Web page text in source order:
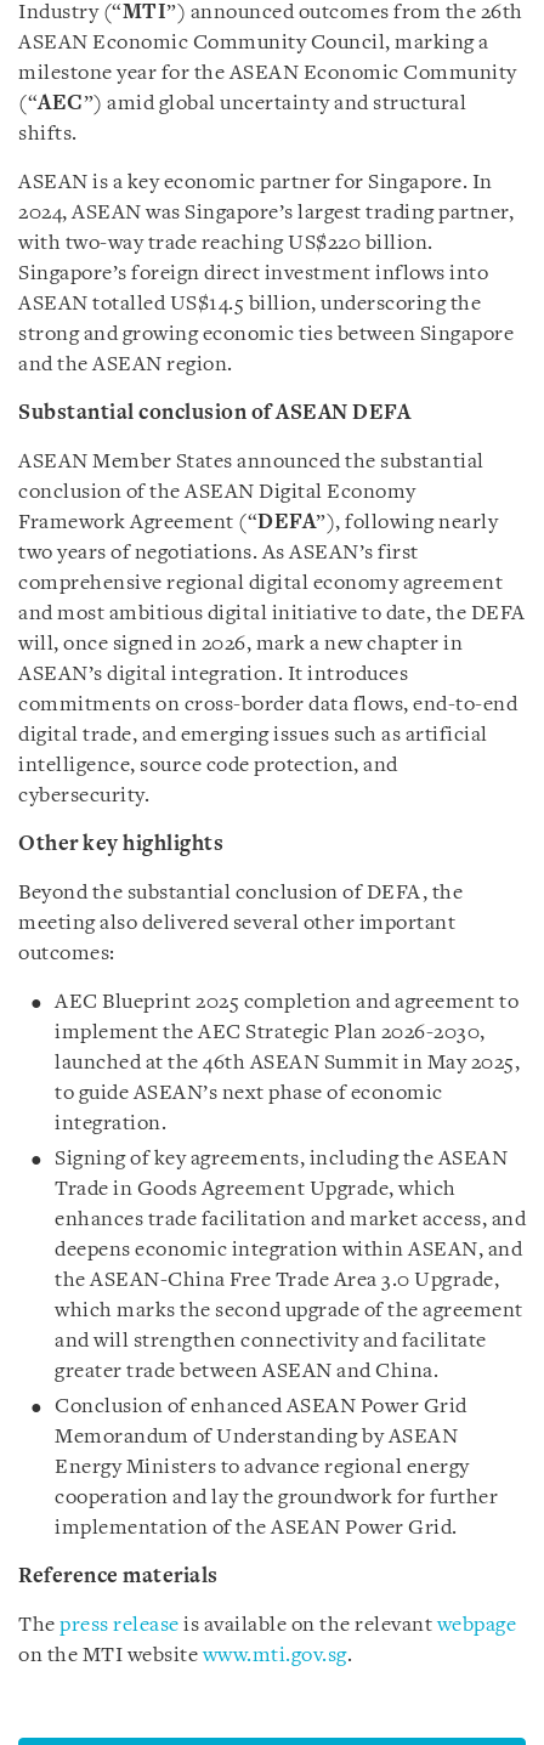
Industry (“MTI”) announced outcomes from the 26th
ASEAN Economic Community Council, marking a
milestone year for the ASEAN Economic Community
(“AEC”) amid global uncertainty and structural
shifts.
ASEAN is a key economic partner for Singapore. In
2024, ASEAN was Singapore’s largest trading partner,
with two-way trade reaching US$220 billion.
Singapore’s foreign direct investment inflows into
ASEAN totalled US$14.5 billion, underscoring the
strong and growing economic ties between Singapore
and the ASEAN region.
Substantial conclusion of ASEAN DEFA
ASEAN Member States announced the substantial
conclusion of the ASEAN Digital Economy
Framework Agreement (“DEFA”), following nearly
two years of negotiations. As ASEAN’s first
comprehensive regional digital economy agreement
and most ambitious digital initiative to date, the DEFA
will, once signed in 2026, mark a new chapter in
ASEAN’s digital integration. It introduces
commitments on cross-border data flows, end-to-end
digital trade, and emerging issues such as artificial
intelligence, source code protection, and
cybersecurity.
Other key highlights
Beyond the substantial conclusion of DEFA, the
meeting also delivered several other important
outcomes:
AEC Blueprint 2025 completion and agreement to
implement the AEC Strategic Plan 2026-2030,
launched at the 46th ASEAN Summit in May 2025,
to guide ASEAN’s next phase of economic
integration.
Signing of key agreements, including the ASEAN
Trade in Goods Agreement Upgrade, which
enhances trade facilitation and market access, and
deepens economic integration within ASEAN, and
the ASEAN-China Free Trade Area 3.0 Upgrade,
which marks the second upgrade of the agreement
and will strengthen connectivity and facilitate
greater trade between ASEAN and China.
Conclusion of enhanced ASEAN Power Grid
Memorandum of Understanding by ASEAN
Energy Ministers to advance regional energy
cooperation and lay the groundwork for further
implementation of the ASEAN Power Grid.
Reference materials
The press release is available on the relevantwebpage
on the MTI websitewww.mti.gov.sg.